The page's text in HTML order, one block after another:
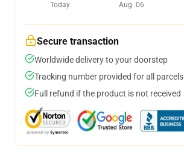
Today
Aug. 06
Secure transaction
Worldwide delivery to your doorstep
Tracking number provided for all parcels
Full refund if the product is not received